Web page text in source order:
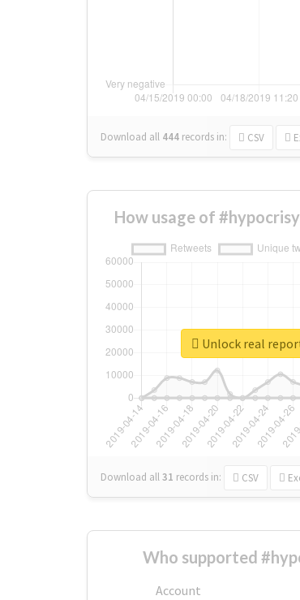
Download all 444 records in: CSV
How usage of
Download all31 records in: CSV
Unlock real
Who supported
Account